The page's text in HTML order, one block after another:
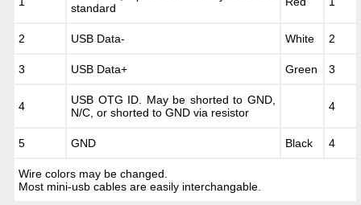
standard
2 USB Data- White 2
3 USB Data+ Green 3
4
USB OTG ID. May be shorted to GND,
N/C, or shorted to GND via resistor
4
5 GND Black 4
Wire colors may be changed.
Most mini-usb cables are easily interchangable.